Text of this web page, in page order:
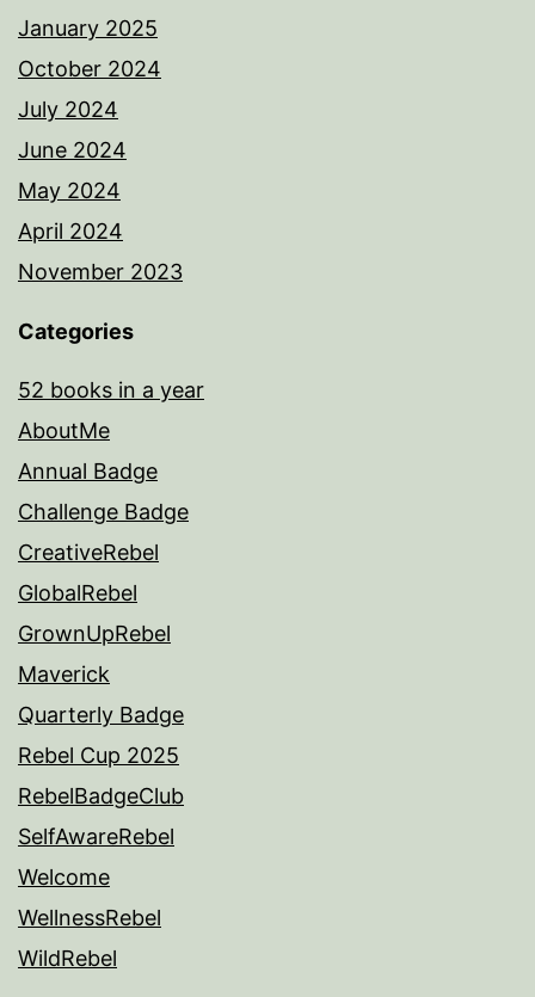
January 2025
October 2024
July 2024
June 2024
May 2024
April 2024
November 2023
Categories
52 books in a year
AboutMe
Annual Badge
Challenge Badge
CreativeRebel
GlobalRebel
GrownUpRebel
Maverick
Quarterly Badge
Rebel Cup 2025
RebelBadgeClub
SelfAwareRebel
Welcome
WellnessRebel
WildRebel